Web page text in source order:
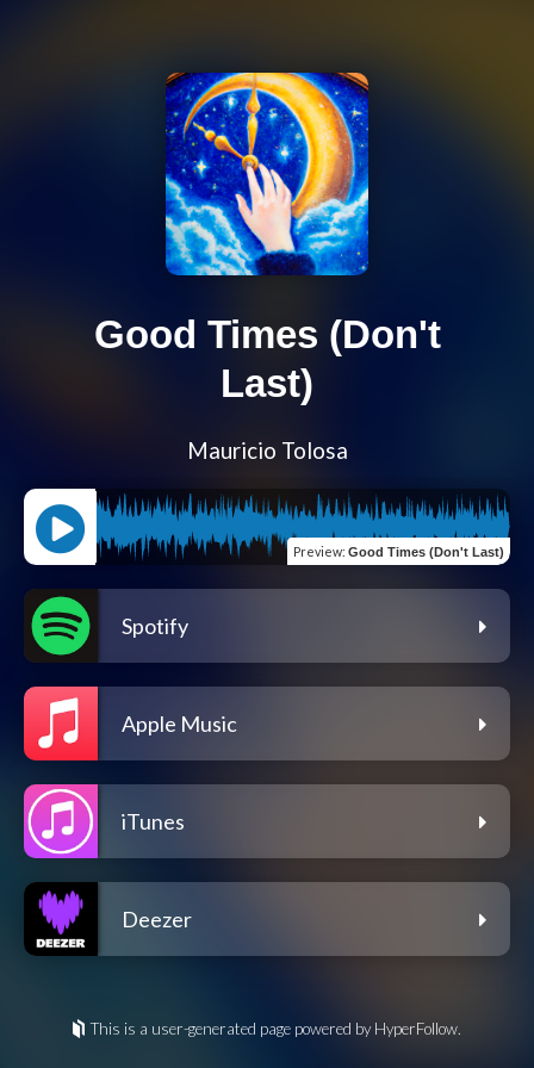
Good Times (Don't
Last)
Mauricio Tolosa
Preview: Good Times (Don't Last)
Spotify
Apple Music
iTunes
Deezer
This is a user-generated page powered by HyperFollow.